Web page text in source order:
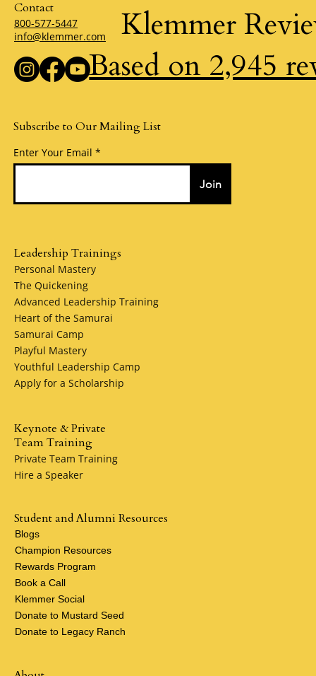
Contact
800-577-5447
info@klemmer.com
Subscribe to Our Mailing List
Enter Your Email
Join
Klemmer
Based on 2,945
Leadership Trainings
Personal Mastery
The Quickening
Advanced Leadership Training
Heart of the Samurai
Samurai Camp
Playful Mastery
Youthful Leadership Camp
Apply for a Scholarship
Keynote & Private
Team Training
Private Team Training
Hire a Speaker
Student and Alumni Resources
Blogs
Champion Resources
Rewards Program
Book a Call
Klemmer Social
Donate to Mustard Seed
Donate to Legacy Ranch